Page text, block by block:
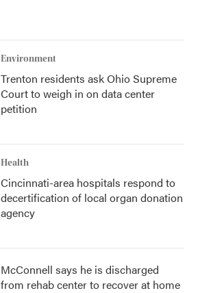
Environment
Trenton residents ask Ohio Supreme
Court to weigh in on data center
petition
Health
Cincinnati-area hospitals respond to
decertification of local organ donation
agency
McConnell says he is discharged
from rehab center to recover at home